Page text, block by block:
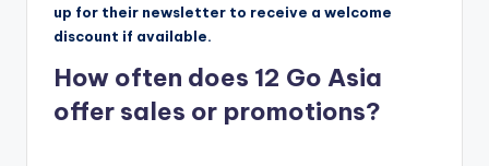
up for their newsletter to receive a welcome
discount if available.
How often does 12 Go Asia
offer sales or promotions?